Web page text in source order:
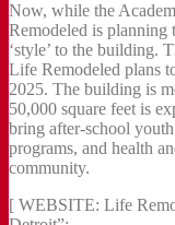
Now, while the
Remodeled is planning
‘style’ to the building.
Life Remodeled plans
2025. The building is
50,000 square feet is
bring after-school
programs, and health
community.
[ WEBSITE: Life